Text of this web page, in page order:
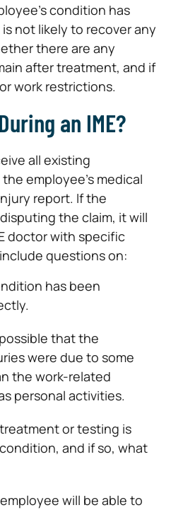
condition has
not likely to recover any
there are any
after treatment, and if
work restrictions.
an IME?
all existing
employee’s medical
report. If the
the claim, it will
doctor with specific
questions on:
has been
that the
were due to some
the work-related
personal activities.
or testing is
and if so, what
will be able to